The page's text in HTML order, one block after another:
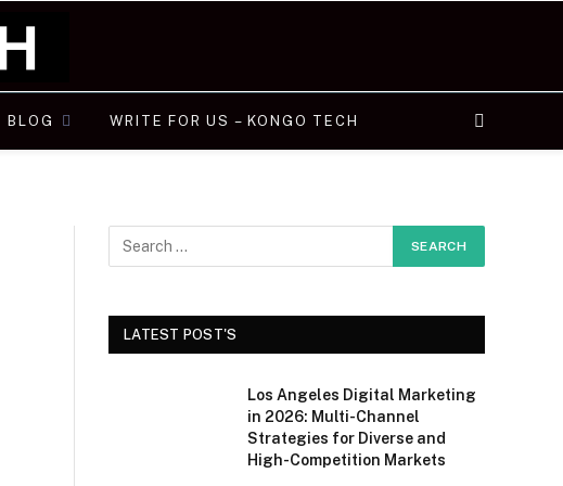
BLOG WRITE FOR US – KONGO TECH
LATEST POST'S
Los Angeles Digital Marketing
in 2026: Multi-Channel
Strategies for Diverse and
High-Competition Markets